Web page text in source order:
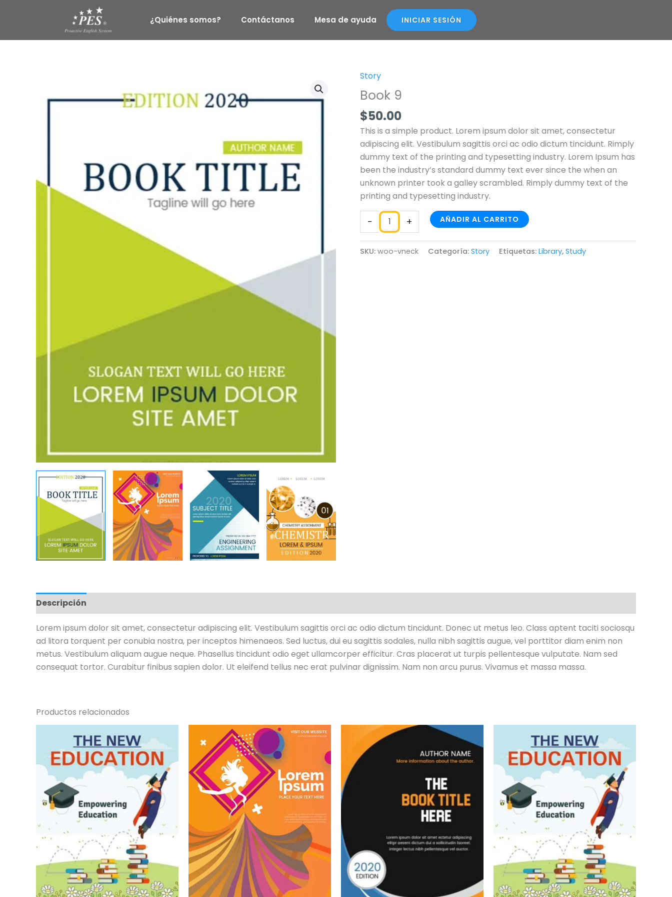
¿Quiénes somos? Contáctanos Mesa de ayuda INICIAR SESIÓN
Story
Book 9
$50.00
This is a simple product. Lorem ipsum dolor sit amet, consectetur
adipiscing elit. Vestibulum sagittis orci ac odio dictum tincidunt. Rimply
dummy text of the printing and typesetting industry. Lorem Ipsum has
been the industry’s standard dummy text ever since the when an
unknown printer took a galley scrambled. Rimply dummy text of the
printing and typesetting industry.
-
Book
9
+ AÑADIR AL CARRITO
SKU: woo-vneck Categoría: Story Etiquetas: Library, Study
Descripción
Lorem ipsum dolor sit amet, consectetur adipiscing elit. Vestibulum sagittis orci ac odio dictum tincidunt. Donec ut metus leo. Class aptent taciti sociosqu
ad litora torquent per conubia nostra, per inceptos himenaeos. Sed luctus, dui eu sagittis sodales, nulla nibh sagittis augue, vel porttitor diam enim non
metus. Vestibulum aliquam augue neque. Phasellus tincidunt odio eget ullamcorper efficitur. Cras placerat ut turpis pellentesque vulputate. Nam sed
consequat tortor. Curabitur finibus sapien dolor. Ut eleifend tellus nec erat pulvinar dignissim. Nam non arcu purus. Vivamus et massa massa.
Productos relacionados